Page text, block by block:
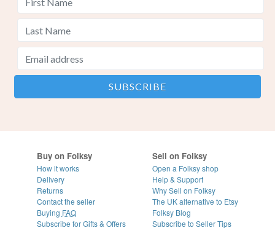
Buy on Folksy
How it works
Delivery
Returns
Contact the seller
Buying FAQ
Subscribe for Gifts & Offers
Sell on Folksy
Open a Folksy shop
Help & Support
Why Sell on Folksy
The UK alternative to Etsy
Folksy Blog
Subscribe to Seller Tips